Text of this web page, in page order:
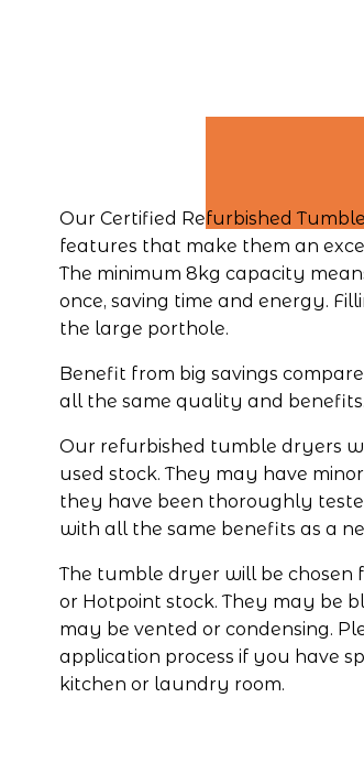
Our Certified Refurbished
features that make them an
The minimum 8kg capacity
once, saving time and energy.
the large porthole.
Benefit from big savings
all the same quality and benefits.
Our refurbished tumble dryers
used stock. They may have
they have been thoroughly
with all the same benefits as a
The tumble dryer will be chosen
or Hotpoint stock. They may be
may be vented or condensing.
application process if you have
kitchen or laundry room.